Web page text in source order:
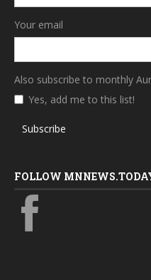
Your email
Also subscribe to monthly
Yes, add me to this list!
Subscribe
FOLLOW